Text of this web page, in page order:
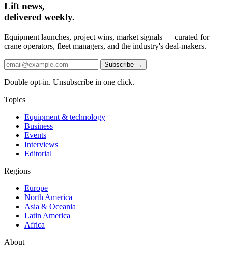
Lift news,
delivered weekly.
Equipment launches, project wins, market signals — curated for
crane operators, fleet managers, and the industry's deal-makers.
Subscribe →
Double opt-in. Unsubscribe in one click.
Topics
Equipment & technology
Business
Events
Interviews
Editorial
Regions
Europe
North America
Asia & Oceania
Latin America
Africa
About